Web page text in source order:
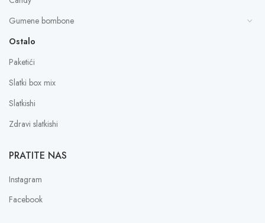
Gumene bombone
Ostalo
Paketići
Slatki box mix
Slatkishi
Zdravi slatkishi
PRATITE NAS
Instagram
Facebook